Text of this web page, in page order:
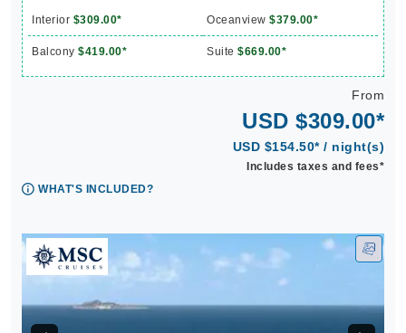
Interior $309.00* Oceanview $379.00*
Balcony $419.00* Suite $669.00*
From
USD $309.00*
USD $154.50* / night(s)
Includes taxes and fees*
WHAT'S INCLUDED?